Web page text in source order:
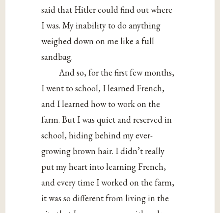
said that Hitler could find out where
I was. My inability to do anything
weighed down on me like a full
sandbag.
And so, for the first few months,
I went to school, I learned French,
and I learned how to work on the
farm. But I was quiet and reserved in
school, hiding behind my ever-
growing brown hair. I didn’t really
put my heart into learning French,
and every time I worked on the farm,
it was so different from living in the